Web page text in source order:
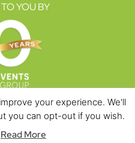
YOU BY
PolicyTerms & Conditions
your experience. We'll
you can opt-out if you wish.
Read More